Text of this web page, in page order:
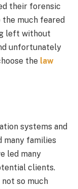
their forensic
much feared
left without
unfortunately
the law
systems and
many families
led many
clients.
so much